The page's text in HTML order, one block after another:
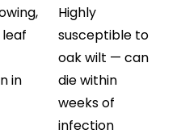
in
Highly
susceptible to
oak wilt — can
die within
weeks of
infection